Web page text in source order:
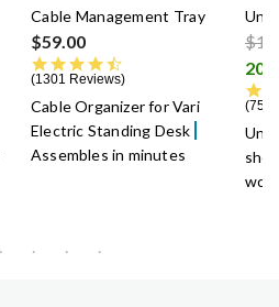
Cable Management Tray
$59.00
1301 Reviews
Cable Organizer for Vari
Electric Standing Desk
Assembles in minutes
75
shelf